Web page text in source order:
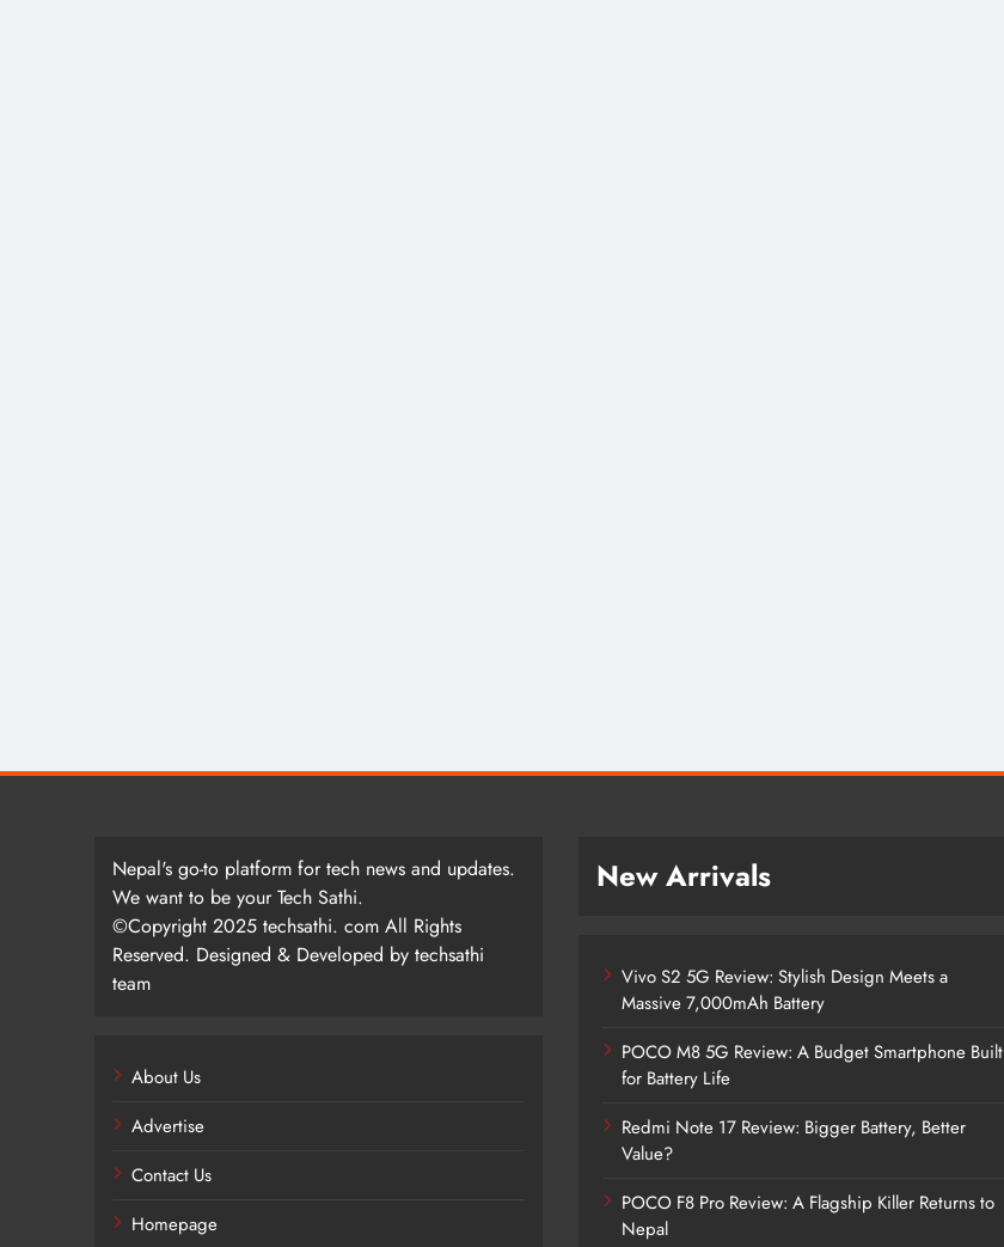
Nepal's go-to platform for tech news and updates.
We want to be your Tech Sathi.
©Copyright 2025 techsathi. com All Rights
Reserved. Designed & Developed by techsathi
team
About Us
Advertise
Contact Us
Homepage
New Arrivals
Vivo S2 5G Review: Stylish Design Meets a
Massive 7,000mAh Battery
POCO M8 5G Review: A Budget Smartphone Built
for Battery Life
Redmi Note 17 Review: Bigger Battery, Better
Value?
POCO F8 Pro Review: A Flagship Killer Returns to
Nepal
Vivo S2 5G Review: Stylish Design
Meets a Massive 7,000mAh Battery
1 month ago